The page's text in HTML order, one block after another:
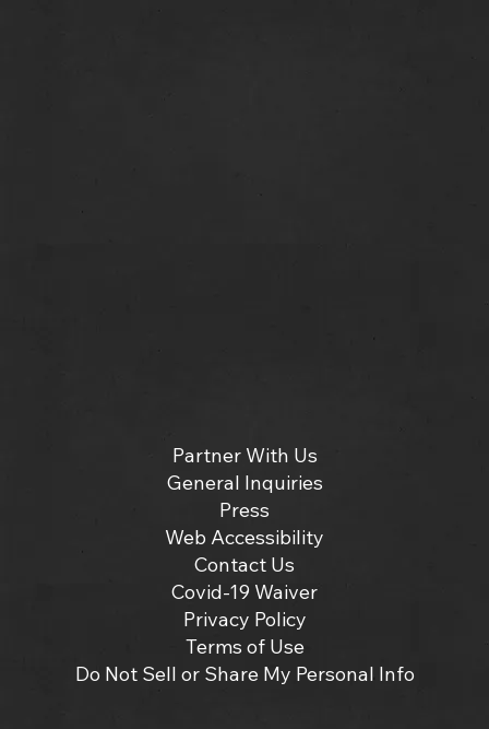
Partner With Us
General Inquiries
Press
Web Accessibility
Contact Us
Covid-19 Waiver
Privacy Policy
Terms of Use
Do Not Sell or Share My Personal Info